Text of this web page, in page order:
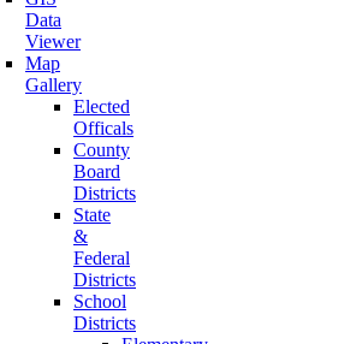
Data
Viewer
Map
Gallery
Elected
Officals
County
Board
Districts
State
&
Federal
Districts
School
Districts